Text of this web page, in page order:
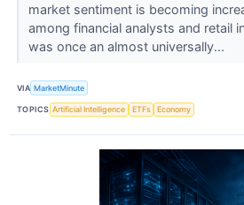
market sentiment is becoming
among financial analysts and retail
was once an almost universally...
VIA MarketMinute
TOPICS Artificial Intelligence ETFs Economy